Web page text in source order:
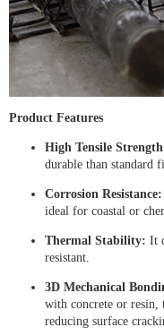
Product Features
High Tensile
durable than standard
Corrosion Resistance:
ideal for coastal or
Thermal Stability: It
resistant.
3D Mechanical
with concrete or resin,
reducing surface